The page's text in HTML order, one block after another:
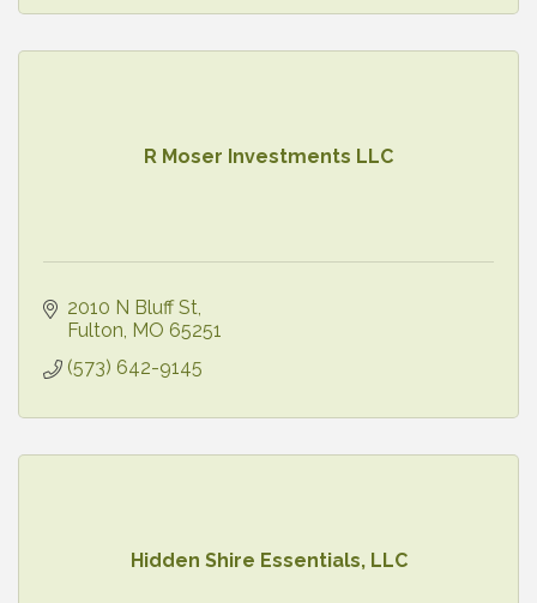
R Moser Investments LLC
2010 N Bluff St
Fulton MO 65251
(573) 642-9145
Hidden Shire Essentials, LLC